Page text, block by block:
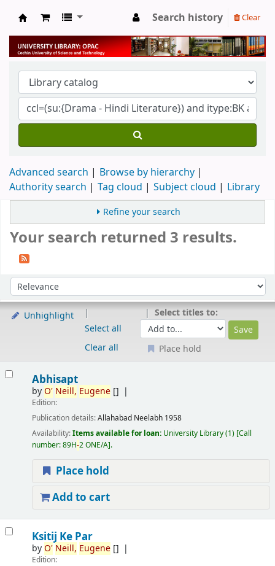
University Library
Search history Clear
Advanced search
Browse by hierarchy
Authority search
Tag cloud Subject cloud Library
Refine your search
Your search returned 3 results.
Sort by:
Unhighlight
Select all
Clear all
Select titles to:
Place hold
Abhisapt
byO' Neill, Eugene[]
Edition:
Publication details:Allahabad Neelabh 1958
Availability:Items available for loan: University Library(1) Call
number:89H-2 ONE/A .
Place hold
Add to cart
Ksitij Ke Par
byO' Neill, Eugene[]
Edition: